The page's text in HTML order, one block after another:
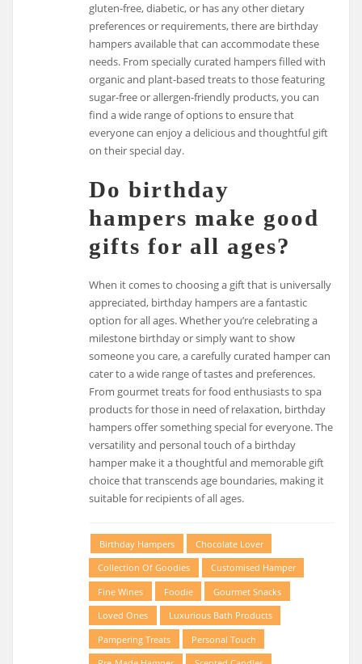
gluten-free, diabetic, or has any other dietary
preferences or requirements, there are birthday
hampers available that can accommodate these
needs. From specially curated hampers filled with
organic and plant-based treats to those featuring
sugar-free or allergen-friendly products, you can
find a wide range of options to ensure that
everyone can enjoy a delicious and thoughtful gift
on their special day.
Do birthday
hampers make good
gifts for all ages?
When it comes to choosing a gift that is universally
appreciated, birthday hampers are a fantastic
option for all ages. Whether you’re celebrating a
milestone birthday or simply want to show
someone you care, a carefully curated hamper can
cater to a wide range of tastes and preferences.
From gourmet treats for food enthusiasts to spa
products for those in need of relaxation, birthday
hampers offer something special for everyone. The
versatility and personal touch of a birthday
hamper make it a thoughtful and memorable gift
choice that transcends age boundaries, making it
suitable for recipients of all ages.
Birthday Hampers
Chocolate Lover
Collection Of Goodies
Customised Hamper
Fine Wines
Foodie
Gourmet Snacks
Loved Ones
Luxurious Bath Products
Pampering Treats
Personal Touch